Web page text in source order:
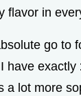
flavor in
go to
have exactly
a lot more